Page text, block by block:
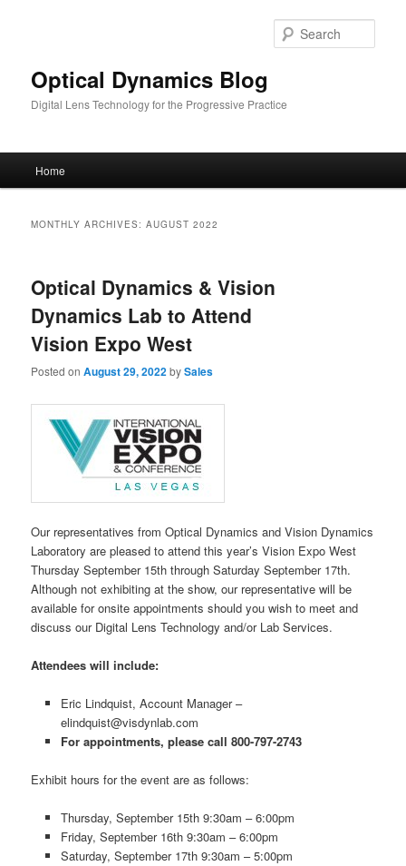
Optical Dynamics Blog
Digital Lens Technology for the Progressive Practice
Home
MONTHLY ARCHIVES:AUGUST 2022
Optical Dynamics & Vision
Dynamics Lab to Attend
Vision Expo West
Posted onAugust 29, 2022bySales
Our representatives from Optical Dynamics and Vision Dynamics
Laboratory are pleased to attend this year’s Vision Expo West
Thursday September 15th through Saturday September 17th.
Although not exhibiting at the show, our representative will be
available for onsite appointments should you wish to meet and
discuss our Digital Lens Technology and/or Lab Services.
Attendees will include:
Eric Lindquist, Account Manager –
elindquist@visdynlab.com
For appointments, please call 800-797-2743
Exhibit hours for the event are as follows:
Thursday, September 15th 9:30am – 6:00pm
Friday, September 16th 9:30am – 6:00pm
Saturday, September 17th 9:30am – 5:00pm